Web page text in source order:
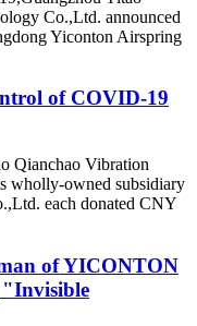
Co.,Ltd. announced
Yiconton Airspring
of COVID-19
Qianchao Vibration
wholly-owned subsidiary
each donated CNY
of YICONTON